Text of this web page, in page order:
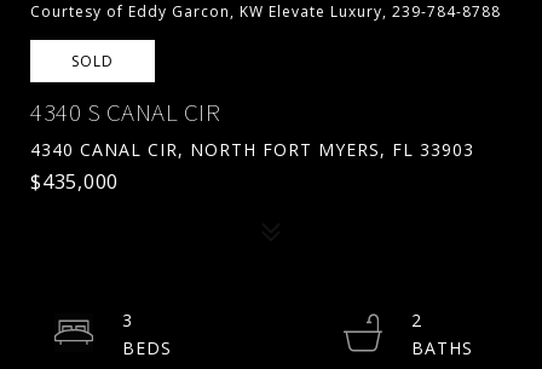
Courtesy of Eddy Garcon, KW Elevate Luxury, 239-784-8788
SOLD
4340 S CANAL CIR
4340 CANAL CIR, NORTH FORT MYERS, FL 33903
$435,000
3
2